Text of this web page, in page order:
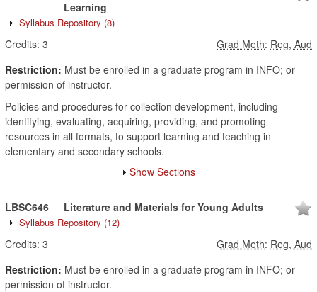
Learning
Syllabus Repository (8)
Credits: 3 Grad Meth: Reg, Aud
Restriction: Must be enrolled in a graduate program in INFO; or
permission of instructor.
Policies and procedures for collection development, including
identifying, evaluating, acquiring, providing, and promoting
resources in all formats, to support learning and teaching in
elementary and secondary schools.
Show Sections
LBSC646 Literature and Materials for Young Adults
Syllabus Repository (12)
Credits: 3 Grad Meth: Reg, Aud
Restriction: Must be enrolled in a graduate program in INFO; or
permission of instructor.